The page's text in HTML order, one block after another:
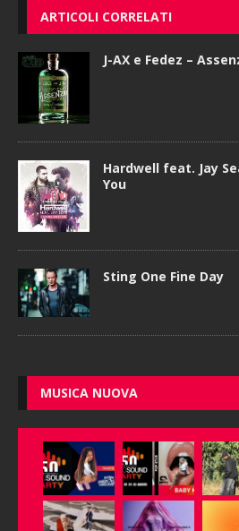
ARTICOLI CORRELATI
J-AX e Fedez –
Hardwell feat. Jay
You
Sting One Fine Day
MUSICA NUOVA